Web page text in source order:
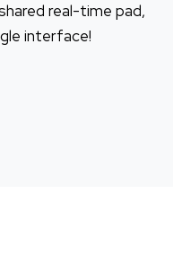
real-time pad,
interface!